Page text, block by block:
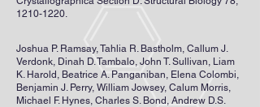
1210-1220.
Joshua P. Ramsay, Tahlia R. Bastholm, Callum J.
Verdonk, Dinah D. Tambalo, John T. Sullivan, Liam
K. Harold, Beatrice A. Panganiban, Elena Colombi,
Benjamin J. Perry, William Jowsey, Calum Morris,
Michael F. Hynes, Charles S. Bond, Andrew D.S.